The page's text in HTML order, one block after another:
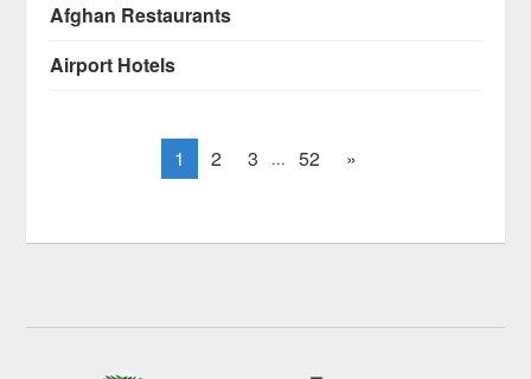
Afghan Restaurants
Airport Hotels
1 2 3 ... 52 »